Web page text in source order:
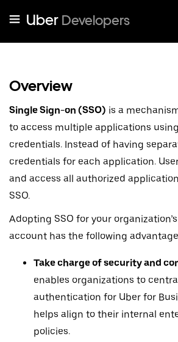
Uber Developers
Overview
Single Sign-on (SSO) is a
to access multiple applications
credentials. Instead of having
credentials for each application.
and access all authorized
SSO.
Adopting SSO for your
account has the following
Take charge of security and
enables organizations to
authentication for Uber for
helps align to their internal
policies.